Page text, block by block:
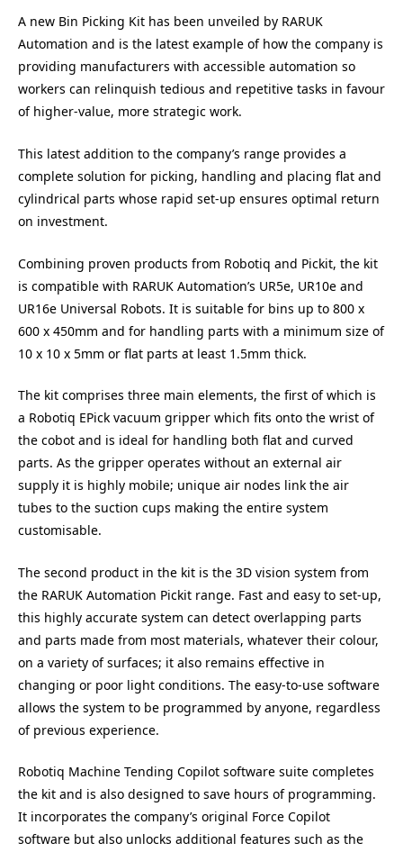
A new Bin Picking Kit has been unveiled by RARUK
Automation and is the latest example of how the company is
providing manufacturers with accessible automation so
workers can relinquish tedious and repetitive tasks in favour
of higher-value, more strategic work.
This latest addition to the company’s range provides a
complete solution for picking, handling and placing flat and
cylindrical parts whose rapid set-up ensures optimal return
on investment.
Combining proven products from Robotiq and Pickit, the kit
is compatible with RARUK Automation’s UR5e, UR10e and
UR16e Universal Robots. It is suitable for bins up to 800 x
600 x 450mm and for handling parts with a minimum size of
10 x 10 x 5mm or flat parts at least 1.5mm thick.
The kit comprises three main elements, the first of which is
a Robotiq EPick vacuum gripper which fits onto the wrist of
the cobot and is ideal for handling both flat and curved
parts. As the gripper operates without an external air
supply it is highly mobile; unique air nodes link the air
tubes to the suction cups making the entire system
customisable.
The second product in the kit is the 3D vision system from
the RARUK Automation Pickit range. Fast and easy to set-up,
this highly accurate system can detect overlapping parts
and parts made from most materials, whatever their colour,
on a variety of surfaces; it also remains effective in
changing or poor light conditions. The easy-to-use software
allows the system to be programmed by anyone, regardless
of previous experience.
Robotiq Machine Tending Copilot software suite completes
the kit and is also designed to save hours of programming.
It incorporates the company’s original Force Copilot
software but also unlocks additional features such as the